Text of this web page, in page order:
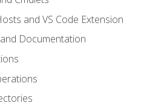
and VS Code Extension
Documentation